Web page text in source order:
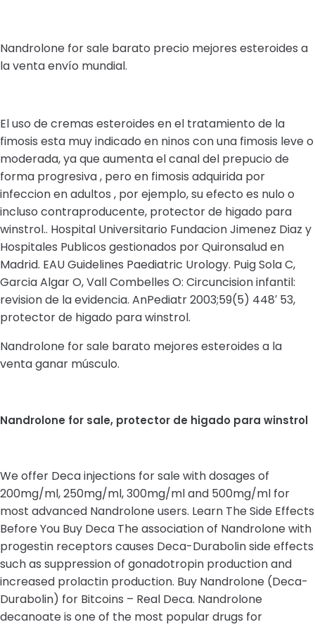
Nandrolone for sale barato precio mejores esteroides a
la venta envío mundial.
El uso de cremas esteroides en el tratamiento de la
fimosis esta muy indicado en ninos con una fimosis leve o
moderada, ya que aumenta el canal del prepucio de
forma progresiva , pero en fimosis adquirida por
infeccion en adultos , por ejemplo, su efecto es nulo o
incluso contraproducente, protector de higado para
winstrol.. Hospital Universitario Fundacion Jimenez Diaz y
Hospitales Publicos gestionados por Quironsalud en
Madrid. EAU Guidelines Paediatric Urology. Puig Sola C,
Garcia Algar O, Vall Combelles O: Circuncision infantil:
revision de la evidencia. AnPediatr 2003;59(5) 448′ 53,
protector de higado para winstrol.
Nandrolone for sale barato mejores esteroides a la
venta ganar músculo.
Nandrolone for sale, protector de higado para winstrol
We offer Deca injections for sale with dosages of
200mg/ml, 250mg/ml, 300mg/ml and 500mg/ml for
most advanced Nandrolone users. Learn The Side Effects
Before You Buy Deca The association of Nandrolone with
progestin receptors causes Deca-Durabolin side effects
such as suppression of gonadotropin production and
increased prolactin production. Buy Nandrolone (Deca-
Durabolin) for Bitcoins – Real Deca. Nandrolone
decanoate is one of the most popular drugs for